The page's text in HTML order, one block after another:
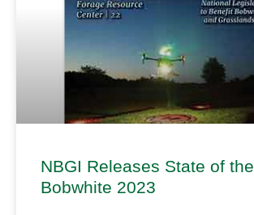
NBGI Releases State of the
Bobwhite 2023